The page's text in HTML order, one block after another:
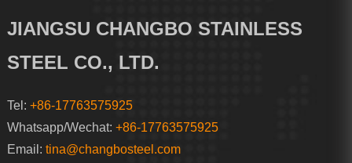
JIANGSU CHANGBO STAINLESS
STEEL CO., LTD.
Tel: +86-17763575925
Whatsapp/Wechat: +86-17763575925
Email: tina@changbosteel.com